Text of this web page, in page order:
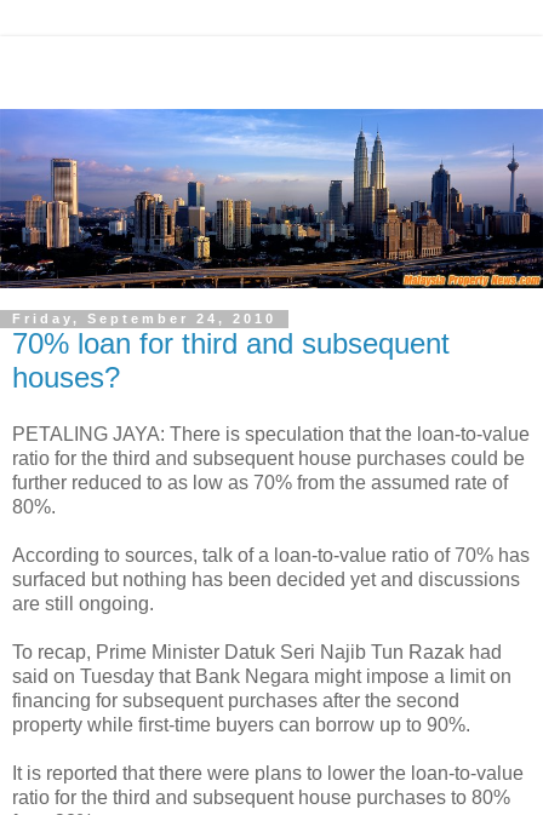
Friday, September 24, 2010
70% loan for third and subsequent
houses?
PETALING JAYA: There is speculation that the loan-to-value
ratio for the third and subsequent house purchases could be
further reduced to as low as 70% from the assumed rate of
80%.
According to sources, talk of a loan-to-value ratio of 70% has
surfaced but nothing has been decided yet and discussions
are still ongoing.
To recap, Prime Minister Datuk Seri Najib Tun Razak had
said on Tuesday that Bank Negara might impose a limit on
financing for subsequent purchases after the second
property while first-time buyers can borrow up to 90%.
It is reported that there were plans to lower the loan-to-value
ratio for the third and subsequent house purchases to 80%